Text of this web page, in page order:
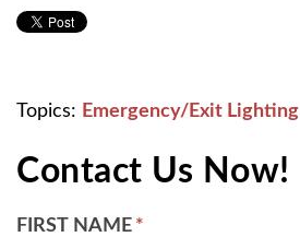
Topics: Emergency/Exit Lighting
Contact Us Now!
FIRST NAME *